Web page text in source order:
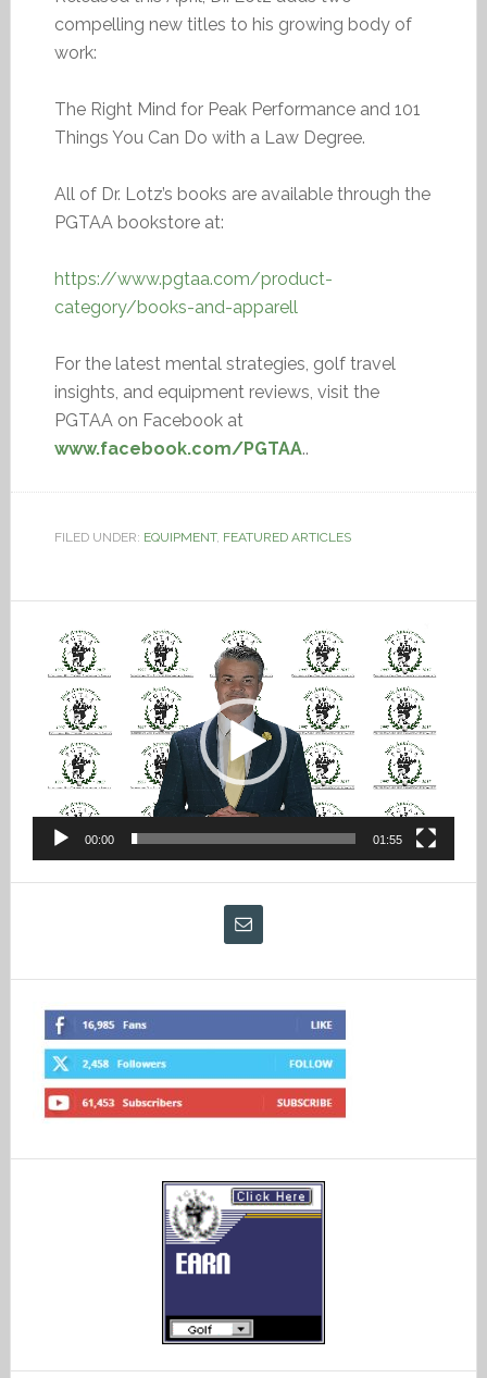
compelling new titles to his growing body of
work:
The Right Mind for Peak Performance and 101
Things You Can Do with a Law Degree.
All of Dr. Lotz’s books are available through the
PGTAA bookstore at:
https://www.pgtaa.com/product-
category/books-and-apparell
For the latest mental strategies, golf travel
insights, and equipment reviews, visit the
PGTAA on Facebook at
www.facebook.com/PGTAA..
FILED UNDER: EQUIPMENT, FEATURED ARTICLES
Video
Player
00:00 01:55